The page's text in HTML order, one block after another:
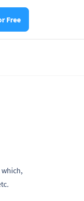
Free
which,
.